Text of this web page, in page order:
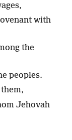
with
the
peoples.
Jehovah